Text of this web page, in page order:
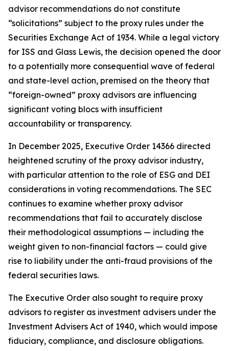
advisor recommendations do not constitute
“solicitations” subject to the proxy rules under the
Securities Exchange Act of 1934. While a legal victory
for ISS and Glass Lewis, the decision opened the door
to a potentially more consequential wave of federal
and state-level action, premised on the theory that
“foreign-owned” proxy advisors are influencing
significant voting blocs with insufficient
accountability or transparency.
In December 2025, Executive Order 14366 directed
heightened scrutiny of the proxy advisor industry,
with particular attention to the role of ESG and DEI
considerations in voting recommendations. The SEC
continues to examine whether proxy advisor
recommendations that fail to accurately disclose
their methodological assumptions — including the
weight given to non-financial factors — could give
rise to liability under the anti-fraud provisions of the
federal securities laws.
The Executive Order also sought to require proxy
advisors to register as investment advisers under the
Investment Advisers Act of 1940, which would impose
fiduciary, compliance, and disclosure obligations.